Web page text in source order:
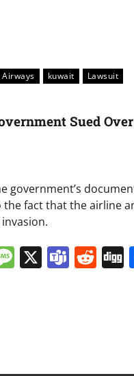
kuwait
Lawsuit
Sued Over
government’s
fact that the airline
Message
X